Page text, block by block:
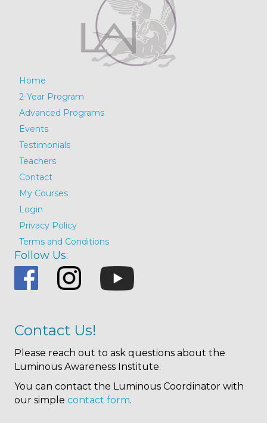
Home
2-Year Program
Advanced Programs
Events
Testimonials
Teachers
Contact
My Courses
Login
Privacy Policy
Terms and Conditions
Follow Us:
Contact Us!
Please reach out to ask questions about the
Luminous Awareness Institute.
You can contact the Luminous Coordinator with
our simple contact form.